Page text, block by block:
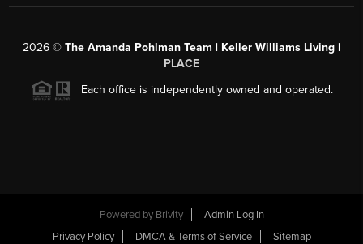
2026 © The Amanda Pohlman Team | Keller Williams Living |
PLACE
Each office is independently owned and operated.
Powered by Brivity
Admin Log In
Privacy Policy
DMCA & Terms of Service Sitemap